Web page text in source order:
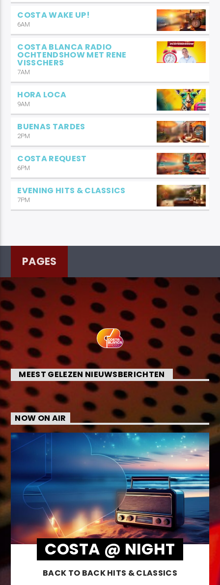
COSTA WAKE UP!
6AM
COSTA BLANCA RADIO
OCHTENDSHOW MET RENE
VISSCHERS
7AM
HORA LOCA
9AM
BUENAS TARDES
2PM
COSTA REQUEST
6PM
EVENING HITS & CLASSICS
7PM
PAGES
MEEST GELEZEN NIEUWSBERICHTEN
NOW ON AIR
COSTA @ NIGHT
BACK TO BACK HITS & CLASSICS